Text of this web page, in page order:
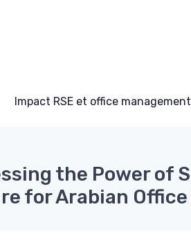
Impact RSE et office management
the Power of
for Arabian Office